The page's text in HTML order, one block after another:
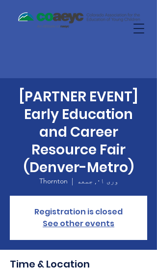
[PARTNER EVENT]
Early Education
and Career
Resource Fair
(Denver-Metro)
وری ۰۱, جمعه
  |
Thornton
Registration is closed
See other events
Time & Location